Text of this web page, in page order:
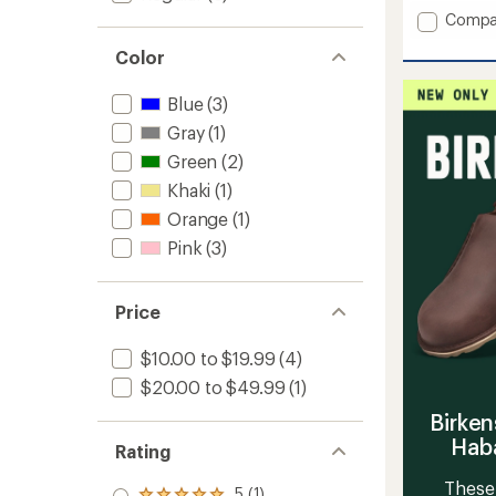
Color
Blue(3)
Gray(1)
Green (2)
Khaki (1)
Orange (1)
Pink (3)
Price
$10.00 to $19.99 (4)
$20.00 to $49.99 (1)
Rating
an
average
of
4.5
out
stars
Add
Mid
Socks